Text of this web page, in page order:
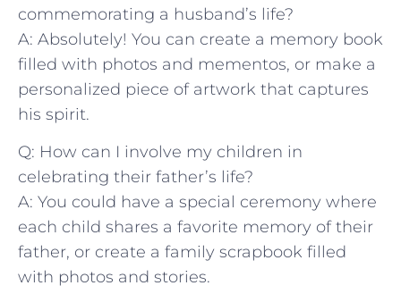
commemorating a husband’s life?
A: Absolutely! You can create a memory ‍book
filled‍ with ⁢photos ‌and mementos, or ⁣make a
personalized piece of artwork that captures
his spirit.
Q: ‍How can ​I‌ involve my children in
celebrating​ their father’s life?
A: You could have ⁣a special ceremony where
each‍ child shares⁣ a favorite memory of their
father, or create a family ⁣scrapbook⁣ filled
with photos and stories.